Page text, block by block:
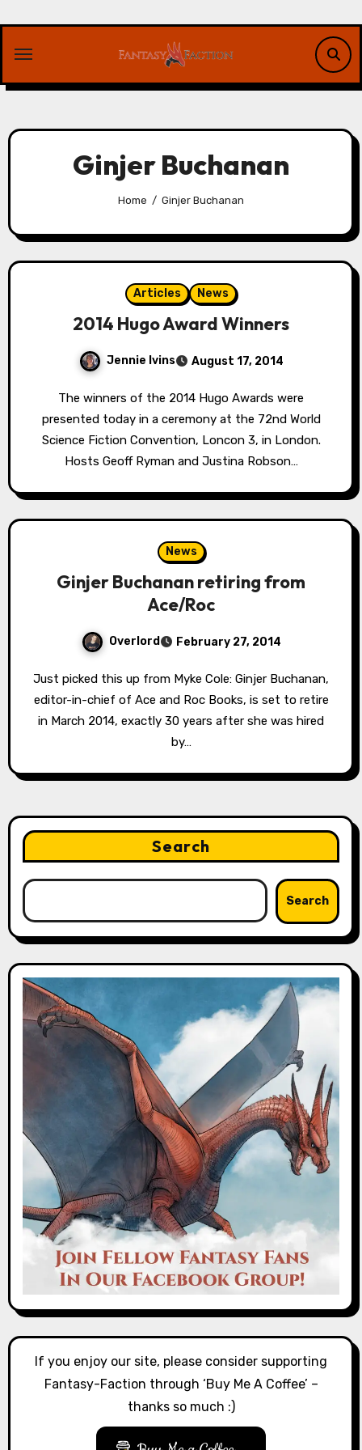
content
Ginjer Buchanan
Home Ginjer Buchanan
Articles News
2014 Hugo Award Winners
Jennie Ivins August 17, 2014
The winners of the 2014 Hugo Awards were
presented today in a ceremony at the 72nd World
Science Fiction Convention, Loncon 3, in London.
Hosts Geoff Ryman and Justina Robson…
News
Ginjer Buchanan retiring from
Ace/Roc
Overlord February 27, 2014
Just picked this up from Myke Cole: Ginjer Buchanan,
editor-in-chief of Ace and Roc Books, is set to retire
in March 2014, exactly 30 years after she was hired
by…
Search
Search
If you enjoy our site, please consider supporting
Fantasy-Faction through ‘Buy Me A Coffee’ –
thanks so much :)